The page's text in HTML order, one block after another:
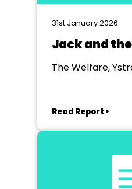
31st January 2026
Jack and
The Welfare,
Read Report >